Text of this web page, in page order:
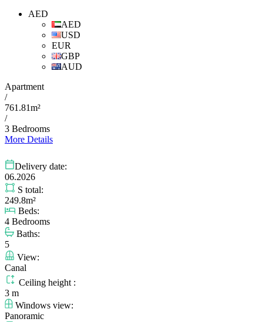
AED
AED
USD
EUR
GBP
AUD
Apartment
/
761.81m²
/
3 Bedrooms
More Details
Delivery date:
06.2026
S total:
249.8m²
Beds:
4 Bedrooms
Baths:
5
View:
Canal
Ceiling height :
3 m
Windows view:
Panoramic